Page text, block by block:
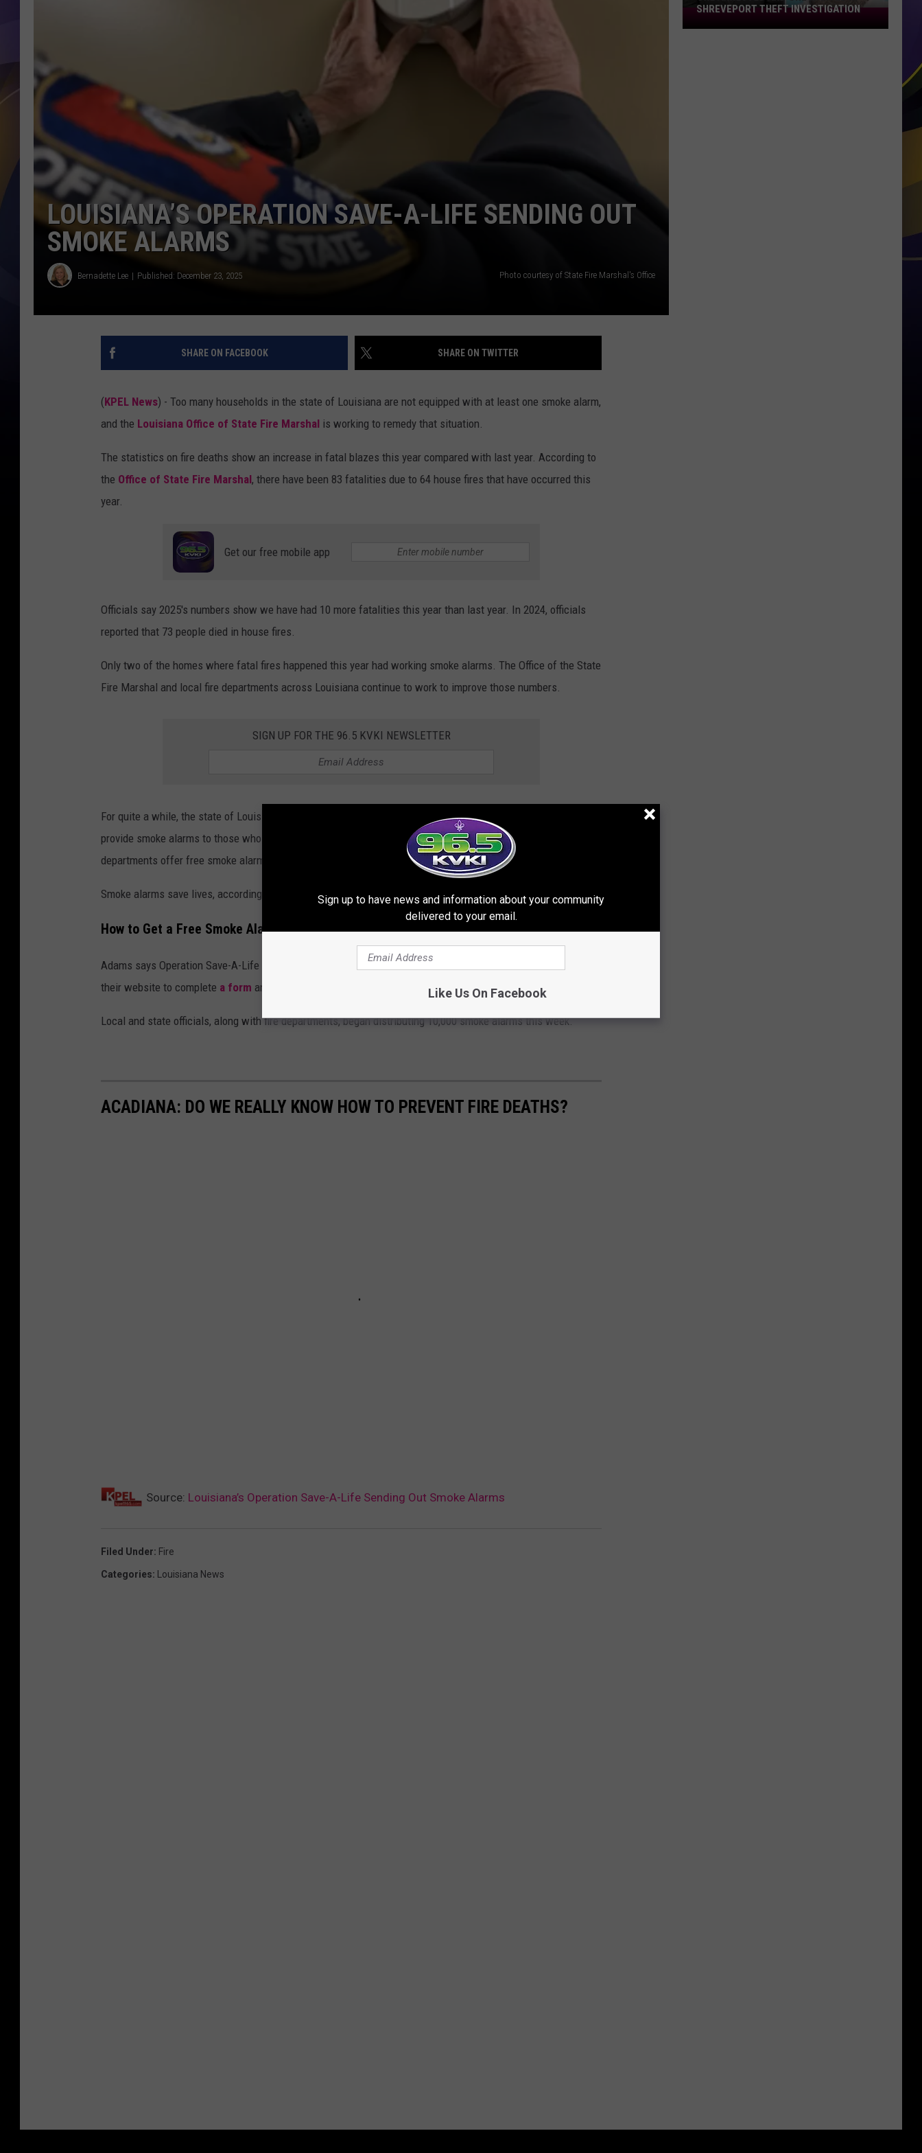
ADVERTISE
LOUISIANA’S OPERATION SAVE-A-LIFE SENDING OUT
SMOKE ALARMS
Bernadette Lee Published: December 23, 2025 Photo courtesy of State Fire Marshal's Office
SHARE ON FACEBOOK SHARE ON TWITTER
(KPEL News) - Too many households in the state of Louisiana are not equipped with at least one smoke alarm,
and the Louisiana Office of State Fire Marshal is working to remedy that situation.
The statistics on fire deaths show an increase in fatal blazes this year compared with last year. According to
the Office of State Fire Marshal, there have been 83 fatalities due to 64 house fires that have occurred this
year.
Get our free mobile app
Officials say 2025's numbers show we have had 10 more fatalities this year than last year. In 2024, officials
reported that 73 people died in house fires.
Only two of the homes where fatal fires happened this year had working smoke alarms. The Office of the State
Fire Marshal and local fire departments across Louisiana continue to work to improve those numbers.
SIGN UP FOR THE 96.5 KVKI NEWSLETTER
For quite a while, the state of Louisiana has offered the Operation Save-A-Life Program, which works to
provide smoke alarms to those who don't have one in their homes. As part of the program, local fire
departments offer free smoke alarms, and when someone needs one, firefighters assist with installation.
Smoke alarms save lives, according to Department of Public Safety Assistant Chief Bryan Adams.
How to Get a Free Smoke Alarm in Louisiana
Adams says Operation Save-A-Life aims to help those without working smoke alarms obtain one. You can visit
their website to complete a form and contact your local fire department.
Local and state officials, along with fire departments, began distributing 10,000 smoke alarms this week.
ACADIANA: DO WE REALLY KNOW HOW TO PREVENT FIRE DEATHS?
Source: Louisiana’s Operation Save-A-Life Sending Out Smoke Alarms
Filed Under: Fire
Categories: Louisiana News
One
Arrested
SHREVEPORT THEFT INVESTIGATION
Sign up to have news and information about your community
delivered to your email.
Like Us On Facebook